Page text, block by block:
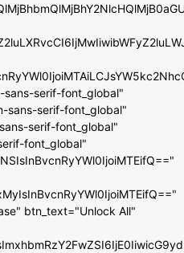
sans-serif-font_global"
sans-serif-font_global"
serif-font_global"
font_global"
btn_text="Unlock All"